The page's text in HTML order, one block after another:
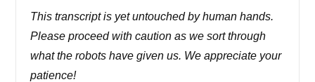
This transcript is yet untouched by human hands.
Please proceed with caution as we sort through
what the robots have given us. We appreciate your
patience!